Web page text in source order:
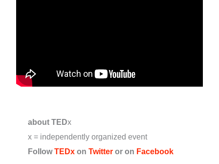
about TEDx
x = independently organized event
FollowTEDx onTwitter or on Facebook